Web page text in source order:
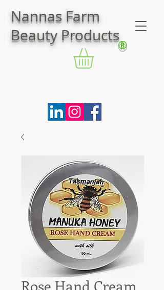
Nannas Farm
Beauty Products
®
Rose Hand Cream